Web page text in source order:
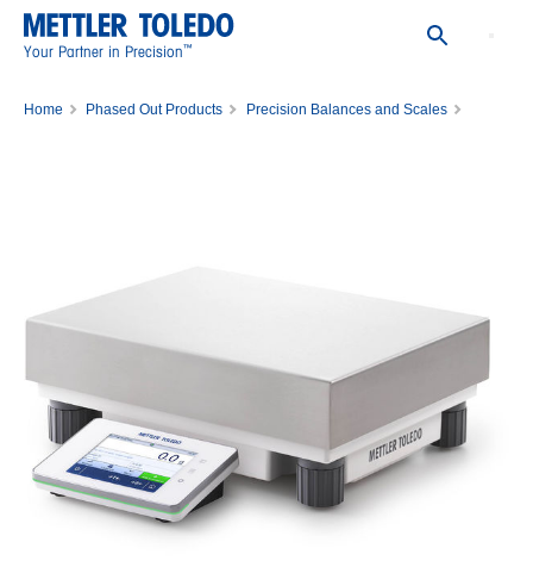
Your Partner in Precision™
Home Phased Out Products
Precision Balances and Scales